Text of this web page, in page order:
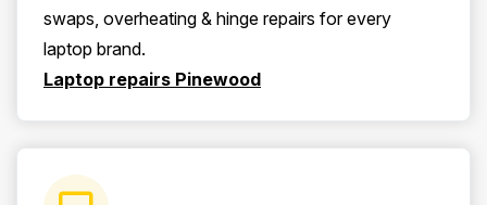
swaps, overheating & hinge repairs for every
laptop brand.
Laptop repairs Pinewood